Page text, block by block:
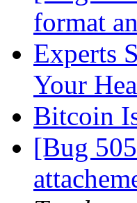
format
Experts
Your
Bitcoin
[Bug